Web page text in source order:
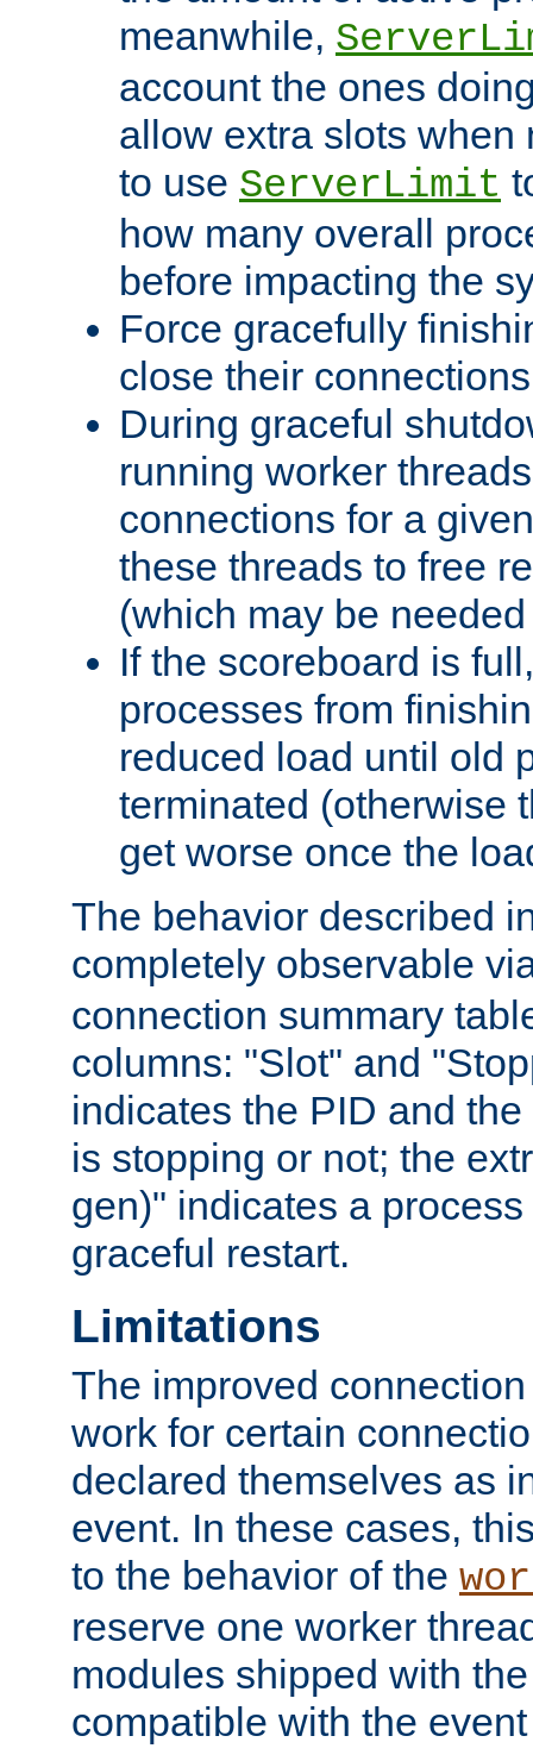
meanwhile,
account the ones
allow extra slots when
to use ServerLimit
how many overall
before impacting the
Force gracefully
close their
During graceful
running worker
connections for a
these threads to free
(which may be
If the scoreboard is
processes from
reduced load until old
terminated (otherwise
get worse once the
The behavior described
completely observable
connection summary
columns: "Slot" and
indicates the PID and
is stopping or not; the
gen)" indicates a
graceful restart.
Limitations
The improved
work for certain
declared themselves as
event. In these cases,
to the behavior of the
reserve one worker
modules shipped with
compatible with the